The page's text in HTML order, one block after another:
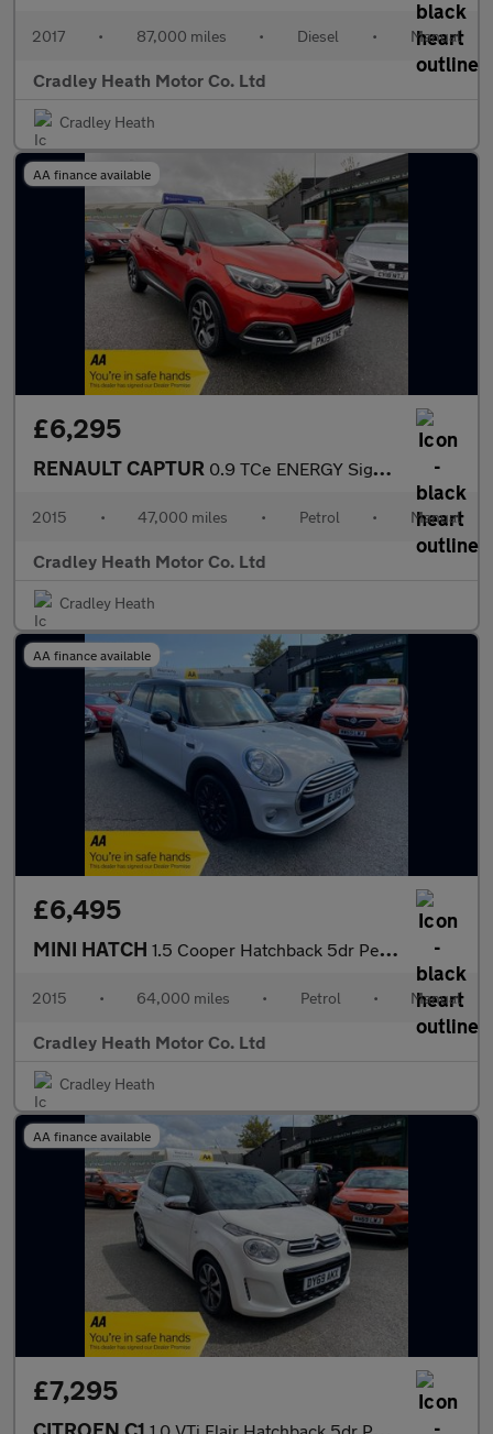
2017 • 87,000 miles • Diesel • Manual
Cradley Heath Motor Co. Ltd
Cradley Heath
AA finance available
£6,295
RENAULT CAPTUR 0.9 TCe ENERGY Signature SUV 5dr Petrol Manual Euro 5 (s/s) (90
2015 • 47,000 miles • Petrol • Manual
Cradley Heath Motor Co. Ltd
Cradley Heath
AA finance available
£6,495
MINI HATCH 1.5 Cooper Hatchback 5dr Petrol Manual Euro 6 (s/s) (136 ps)
2015 • 64,000 miles • Petrol • Manual
Cradley Heath Motor Co. Ltd
Cradley Heath
AA finance available
£7,295